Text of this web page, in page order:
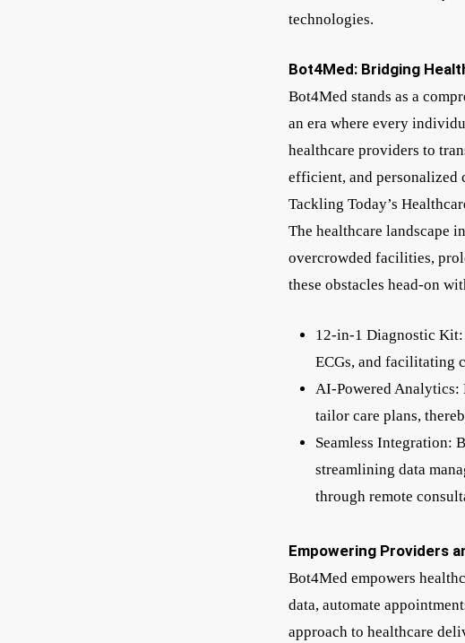
technologies.
Bot4Med: Bridging
Bot4Med stands as a
an era where every
healthcare providers to
efficient, and personalized
Tackling Today’s
The healthcare landscape
overcrowded facilities,
these obstacles head-on
12-in-1 Diagnostic
ECGs, and facilitating
AI-Powered Analytics:
tailor care plans,
Seamless Integration:
streamlining data
through remote
Empowering Providers
Bot4Med empowers
data, automate
approach to healthcare